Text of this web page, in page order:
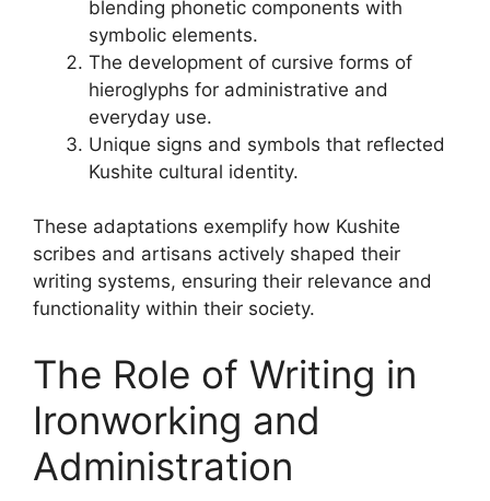
blending phonetic components with
symbolic elements.
The development of cursive forms of
hieroglyphs for administrative and
everyday use.
Unique signs and symbols that reflected
Kushite cultural identity.
These adaptations exemplify how Kushite
scribes and artisans actively shaped their
writing systems, ensuring their relevance and
functionality within their society.
The Role of Writing in
Ironworking and
Administration